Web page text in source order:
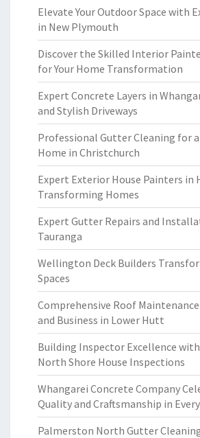
Elevate Your Outdoor Space with
in New Plymouth
Discover the Skilled Interior
for Your Home Transformation
Expert Concrete Layers in
and Stylish Driveways
Professional Gutter Cleaning for a
Home in Christchurch
Expert Exterior House Painters in
Transforming Homes
Expert Gutter Repairs and
Tauranga
Wellington Deck Builders
Spaces
Comprehensive Roof
and Business in Lower Hutt
Building Inspector Excellence
North Shore House Inspections
Whangarei Concrete Company
Quality and Craftsmanship in
Palmerston North Gutter